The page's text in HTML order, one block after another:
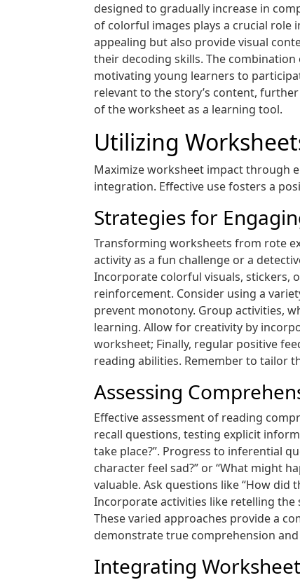
designed to gradually increase in
of colorful images plays a crucial
appealing but also provide visual
their decoding skills. The
motivating young learners to
relevant to the story’s content,
of the worksheet as a learning tool.
Utilizing
Maximize worksheet impact through
integration. Effective use fosters a
Strategies for
Transforming worksheets from rote
activity as a fun challenge or a
Incorporate colorful visuals, stickers,
reinforcement. Consider using a
prevent monotony. Group activities,
learning. Allow for creativity by
worksheet; Finally, regular positive
reading abilities. Remember to tailor
Assessing
Effective assessment of reading
recall questions, testing explicit
take place?”. Progress to inferential
character feel sad?” or “What might
valuable. Ask questions like “How did
Incorporate activities like retelling
These varied approaches provide a
demonstrate true comprehension
Integrating